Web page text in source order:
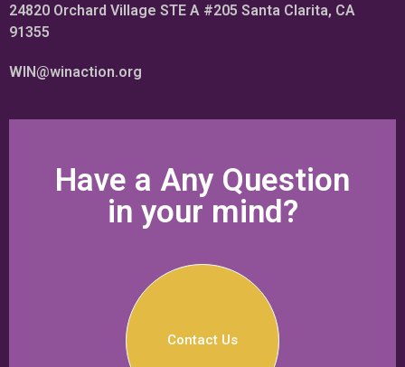
24820 Orchard Village STE A #205 Santa Clarita, CA
91355
WIN@winaction.org
Have a Any Question
in your mind?
Contact Us